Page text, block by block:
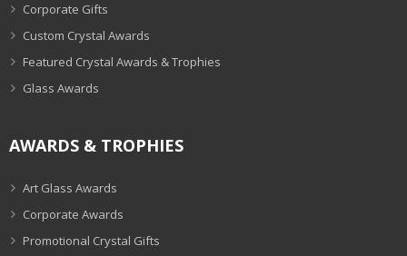
Corporate Gifts
Custom Crystal Awards
Featured Crystal Awards & Trophies
Glass Awards
AWARDS & TROPHIES
Art Glass Awards
Corporate Awards
Promotional Crystal Gifts